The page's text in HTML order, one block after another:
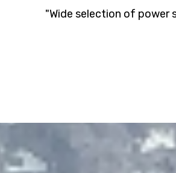
"Wide selection of power